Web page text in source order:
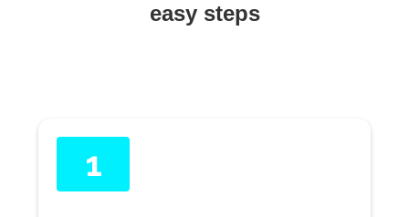
easy steps
1